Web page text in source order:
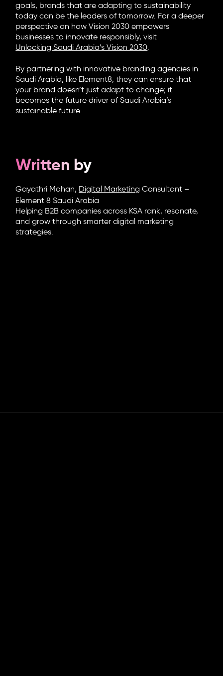
goals, brands that are adapting to sustainability
today can be the leaders of tomorrow. For a deeper
perspective on how Vision 2030 empowers
businesses to innovate responsibly, visit
Unlocking Saudi Arabia’s Vision 2030.
By partnering with innovative branding agencies in
Saudi Arabia, like Element8, they can ensure that
your brand doesn’t just adapt to change; it
becomes the future driver of Saudi Arabia’s
sustainable future.
Written by
Gayathri Mohan, Digital Marketing Consultant –
Element 8 Saudi Arabia
Helping B2B companies across KSA rank, resonate,
and grow through smarter digital marketing
strategies.